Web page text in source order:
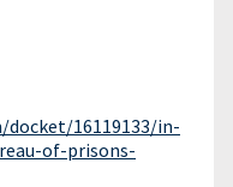
16119133/in-
of-prisons-